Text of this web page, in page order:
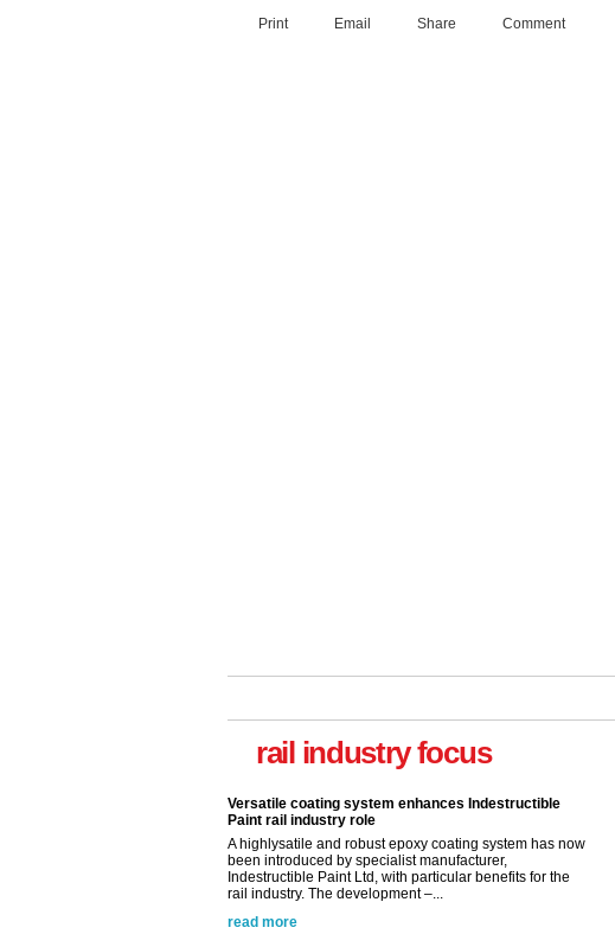
Print Email Share Comment
rail industry focus
Versatile coating system enhances Indestructible
A highlysatile and robust epoxy coating system has now
been introduced by specialist manufacturer,
Indestructible Paint Ltd, with particular benefits for the
rail industry. The development –...
read more
Network Rail partners with Cycling UK for new
initiative